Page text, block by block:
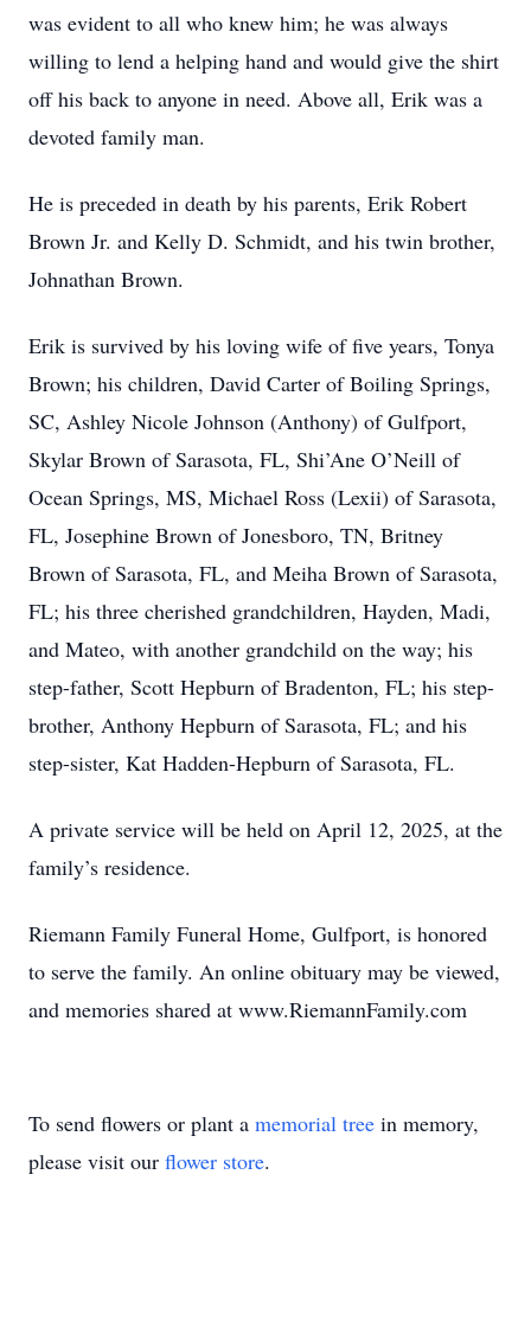
was evident to all who knew him; he was always
willing to lend a helping hand and would give the shirt
off his back to anyone in need. Above all, Erik was a
devoted family man.
He is preceded in death by his parents, Erik Robert
Brown Jr. and Kelly D. Schmidt, and his twin brother,
Johnathan Brown.
Erik is survived by his loving wife of five years, Tonya
Brown; his children, David Carter of Boiling Springs,
SC, Ashley Nicole Johnson (Anthony) of Gulfport,
Skylar Brown of Sarasota, FL, Shi’Ane O’Neill of
Ocean Springs, MS, Michael Ross (Lexii) of Sarasota,
FL, Josephine Brown of Jonesboro, TN, Britney
Brown of Sarasota, FL, and Meiha Brown of Sarasota,
FL; his three cherished grandchildren, Hayden, Madi,
and Mateo, with another grandchild on the way; his
step-father, Scott Hepburn of Bradenton, FL; his step-
brother, Anthony Hepburn of Sarasota, FL; and his
step-sister, Kat Hadden-Hepburn of Sarasota, FL.
A private service will be held on April 12, 2025, at the
family’s residence.
Riemann Family Funeral Home, Gulfport, is honored
to serve the family. An online obituary may be viewed,
and memories shared at www.RiemannFamily.com
To send flowers or plant a memorial tree in memory,
please visit our flower store.